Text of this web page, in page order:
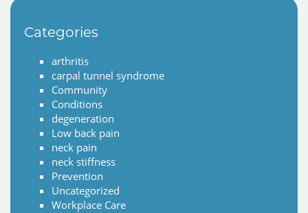
Categories
arthritis
carpal tunnel syndrome
Community
Conditions
degeneration
Low back pain
neck pain
neck stiffness
Prevention
Uncategorized
Workplace Care